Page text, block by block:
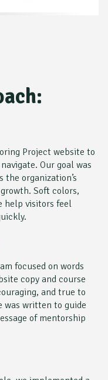
Project website to
Our goal was
organization’s
Soft colors,
help visitors feel
focused on words
copy and course
and true to
was written to guide
of mentorship